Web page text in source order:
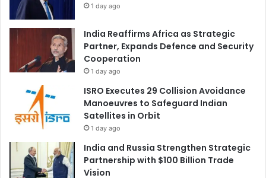
1 day ago
India Reaffirms Africa as Strategic
Partner, Expands Defence and Security
Cooperation
1 day ago
ISRO Executes 29 Collision Avoidance
Manoeuvres to Safeguard Indian
Satellites in Orbit
1 day ago
India and Russia Strengthen Strategic
Partnership with $100 Billion Trade
Vision